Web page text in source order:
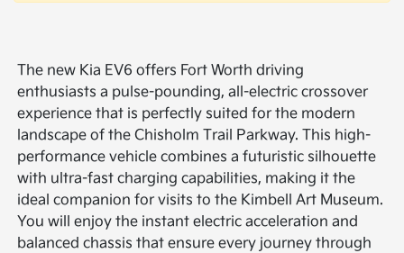
The new Kia EV6 offers Fort Worth driving
enthusiasts a pulse-pounding, all-electric crossover
experience that is perfectly suited for the modern
landscape of the Chisholm Trail Parkway. This high-
performance vehicle combines a futuristic silhouette
with ultra-fast charging capabilities, making it the
ideal companion for visits to the Kimbell Art Museum.
You will enjoy the instant electric acceleration and
balanced chassis that ensure every journey through